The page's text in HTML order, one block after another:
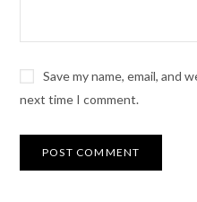
Save my name, email, and
next time I comment.